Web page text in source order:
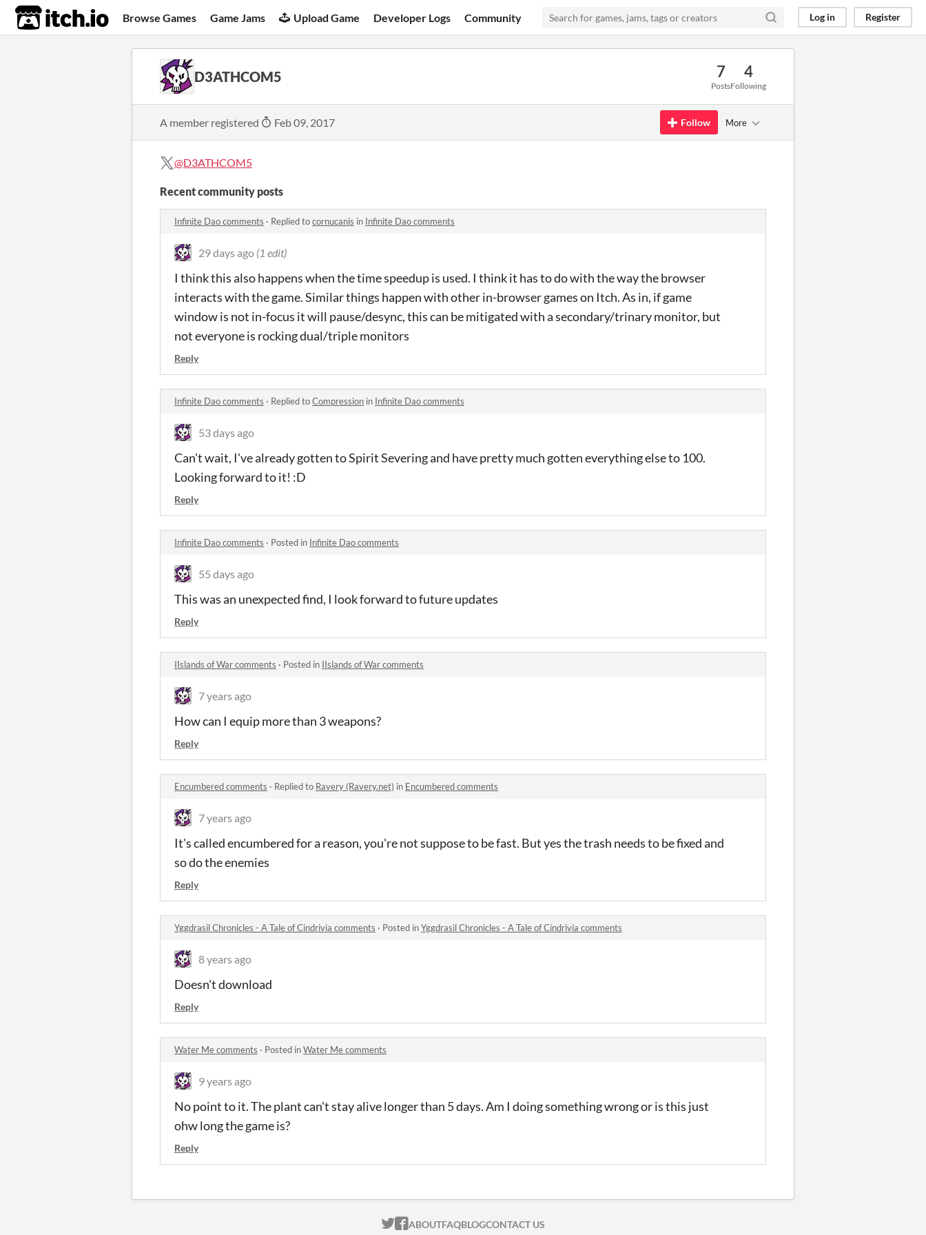
itch.io Browse Games Game Jams Upload Game Developer Logs Community Log in Register
D3ATHCOM5 7
Posts
4
Following
A member registered Feb 09, 2017 Follow More
@D3ATHCOM5
Recent community posts
Infinite Dao comments · Replied tocornucanis in Infinite Dao comments
29 days ago (1 edit)
I think this also happens when the time speedup is used. I think it has to do with the way the browser
interacts with the game. Similar things happen with other in-browser games on Itch. As in, if game
window is not in-focus it will pause/desync, this can be mitigated with a secondary/trinary monitor, but
not everyone is rocking dual/triple monitors
Reply
Infinite Dao comments · Replied toCompression in Infinite Dao comments
53 days ago
Can't wait, I've already gotten to Spirit Severing and have pretty much gotten everything else to 100.
Looking forward to it! :D
Reply
Infinite Dao comments · Posted in Infinite Dao comments
55 days ago
This was an unexpected find, I look forward to future updates
Reply
IIslands of War comments · Posted in IIslands of War comments
7 years ago
How can I equip more than 3 weapons?
Reply
Encumbered comments · Replied to Ravery (Ravery.net) in Encumbered comments
7 years ago
It's called encumbered for a reason, you're not suppose to be fast. But yes the trash needs to be fixed and
so do the enemies
Reply
Yggdrasil Chronicles - A Tale of Cindrivia comments · Posted inYggdrasil Chronicles - A Tale of Cindrivia comments
8 years ago
Doesn't download
Reply
Water Me comments · Posted inWater Me comments
9 years ago
No point to it. The plant can't stay alive longer than 5 days. Am I doing something wrong or is this just
ohw long the game is?
Reply
ITCH.IO ON TWITTER
ITCH.IO ON FACEBOOK
ABOUTFAQBLOGCONTACT US